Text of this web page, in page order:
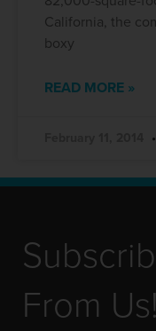
California, the
boxy
READ MORE »
From Us!